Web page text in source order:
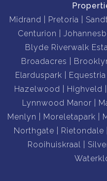
Midrand
Pretoria
Centurion
Blyde Riverwalk
Broadacres
Elarduspark
Equestria
Hazelwood
Highveld
Lynnwood Manor
Menlyn
Moreletapark
Northgate
Rietondale
Rooihuiskraal